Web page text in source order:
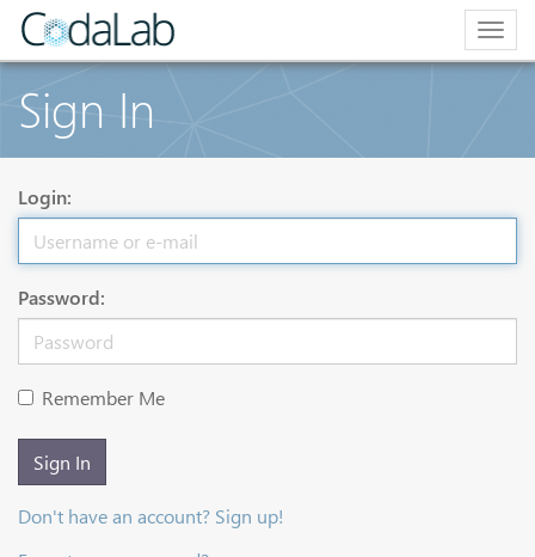
Sign In
Login:
Password:
Remember Me
Sign In
Don't have an account? Sign up!